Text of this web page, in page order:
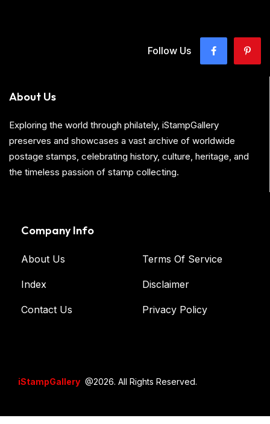
Follow Us
About Us
Exploring the world through philately, iStampGallery
preserves and showcases a vast archive of worldwide
postage stamps, celebrating history, culture, heritage, and
the timeless passion of stamp collecting.
Company Info
About Us
Index
Contact Us
Terms Of Service
Disclaimer
Privacy Policy
iStampGallery @2026. All Rights Reserved.